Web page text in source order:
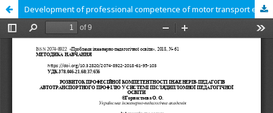
Development of professional competence of motor transport engineers in the system of postgraduate pedagogical education